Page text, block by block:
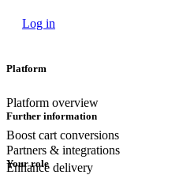
Log in
Platform
Platform overview
Boost cart conversions
Enhance delivery
Further information
Partners & integrations
Your role